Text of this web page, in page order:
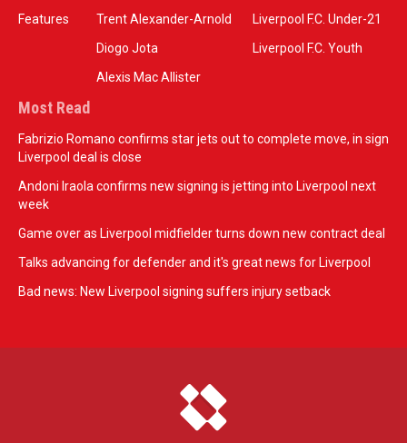
Features
Trent Alexander-Arnold
Diogo Jota
Alexis Mac Allister
Liverpool F.C. Under-21
Liverpool F.C. Youth
Most Read
Fabrizio Romano confirms star jets out to complete move, in sign
Liverpool deal is close
Andoni Iraola confirms new signing is jetting into Liverpool next
week
Game over as Liverpool midfielder turns down new contract deal
Talks advancing for defender and it's great news for Liverpool
Bad news: New Liverpool signing suffers injury setback